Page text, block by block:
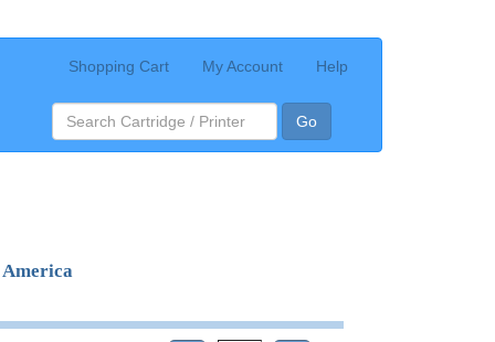
Shopping Cart My Account Help
Go